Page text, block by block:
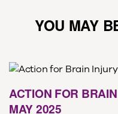
YOU MAY
ACTION FOR
MAY 2025